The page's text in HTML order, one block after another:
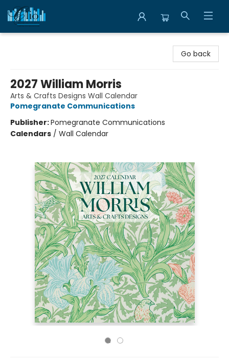
Go back
2027 William Morris
Arts & Crafts Designs Wall Calendar
Pomegranate Communications
Publisher:Pomegranate Communications
Calendars / Wall Calendar